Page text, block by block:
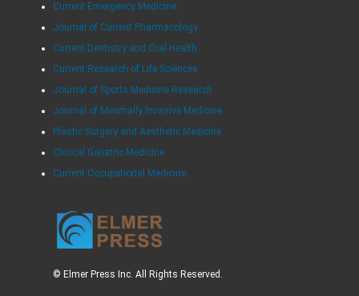
Current Emergency Medicine
Journal of Current Pharmacology
Current Dentistry and Oral Health
Current Research of Life Sciences
Journal of Sports Medicine Research
Journal of Minimally Invasive Medicine
Plastic Surgery and Aesthetic Medicine
Clinical Geriatric Medicine
Current Occupational Medicine
© Elmer Press Inc. All Rights Reserved.